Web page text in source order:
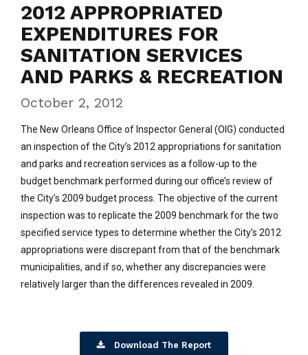
2012 APPROPRIATED
EXPENDITURES FOR
SANITATION SERVICES
AND PARKS & RECREATION
October 2, 2012
The New Orleans Office of Inspector General (OIG) conducted
an inspection of the City’s 2012 appropriations for sanitation
and parks and recreation services as a follow-up to the
budget benchmark performed during our office’s review of
the City’s 2009 budget process. The objective of the current
inspection was to replicate the 2009 benchmark for the two
specified service types to determine whether the City’s 2012
appropriations were discrepant from that of the benchmark
municipalities, and if so, whether any discrepancies were
relatively larger than the differences revealed in 2009.
Download The Report